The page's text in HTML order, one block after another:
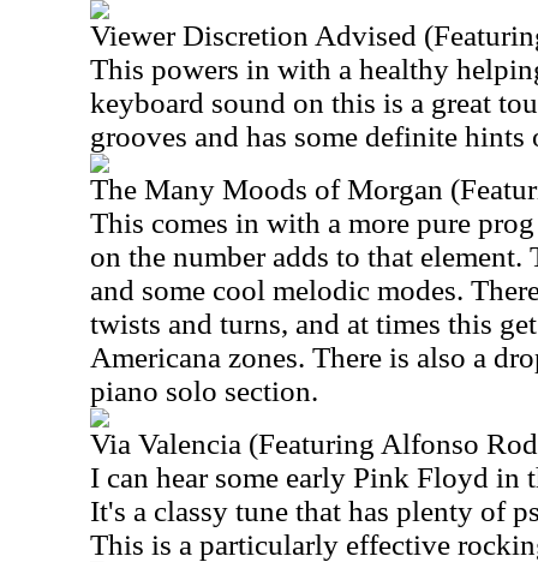
Viewer Discretion Advised
This powers in with a healthy
keyboard sound on this is a great
grooves and has some definite hints
The Many Moods of Morgan
This comes in with a more pure
on the number adds to that element.
and some cool melodic modes.
twists and turns, and at times this
Americana zones. There is also a
piano solo section.
Via Valencia (Featuring Alfonso
I can hear some early Pink Floyd in
It's a classy tune that has plenty of
This is a particularly effective